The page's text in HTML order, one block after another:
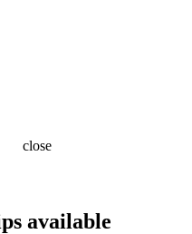
close
available